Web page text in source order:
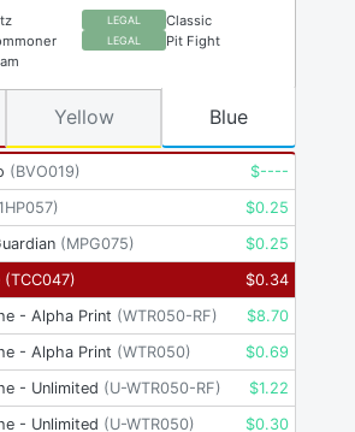
LEGAL Classic
LEGAL Pit Fight
(BVO019) $----
) $0.25
(MPG075) $0.25
(TCC047) $0.34
- Alpha Print (WTR050-RF) $8.70
- Alpha Print (WTR050) $0.69
- Unlimited (U-WTR050-RF) $1.22
- Unlimited (U-WTR050) $0.30
Yellow Blue